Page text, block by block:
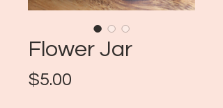
Flower Jar
$5.00